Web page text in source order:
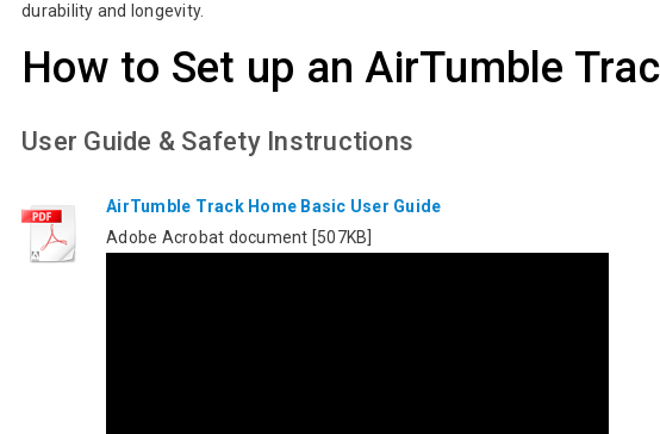
durability and longevity.
How to Set up an AirTumble
User Guide & Safety Instructions
AirTumble Track Home Basic User Guide
Adobe Acrobat document [507KB]